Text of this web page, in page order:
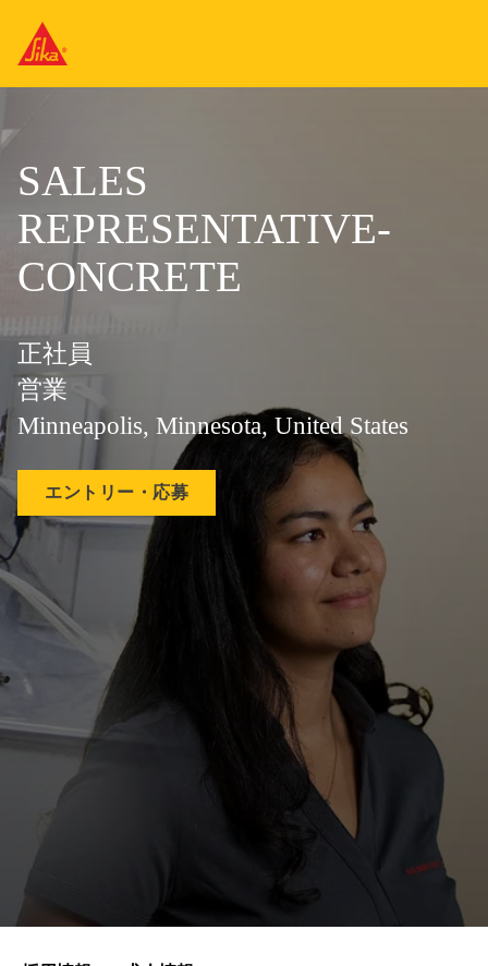
SALES
REPRESENTATIVE-
CONCRETE
正社員
営業
Minneapolis, Minnesota, United States
エントリー・応募